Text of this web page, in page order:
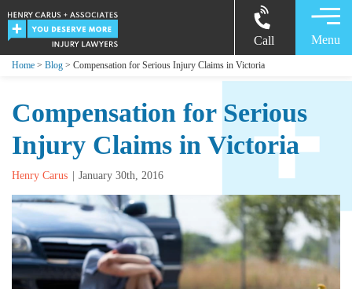
Call Menu
Home > Blog > Compensation for Serious Injury Claims in Victoria
Compensation for Serious
Injury Claims in Victoria
Henry Carus January 30th, 2016